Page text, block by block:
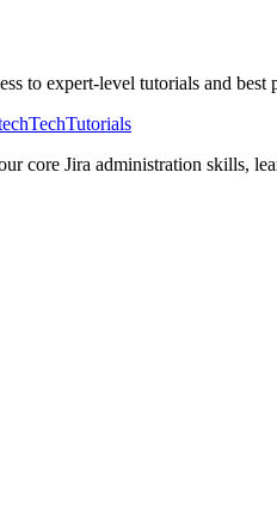
to expert-level tutorials and
core Jira administration skills,